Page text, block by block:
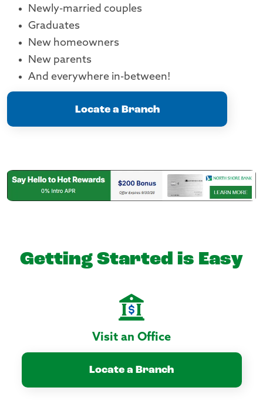
Newly-married couples
Graduates
New homeowners
New parents
And everywhere in-between!
Locate a Branch
Getting Started is Easy
Visit an Office
Locate a Branch